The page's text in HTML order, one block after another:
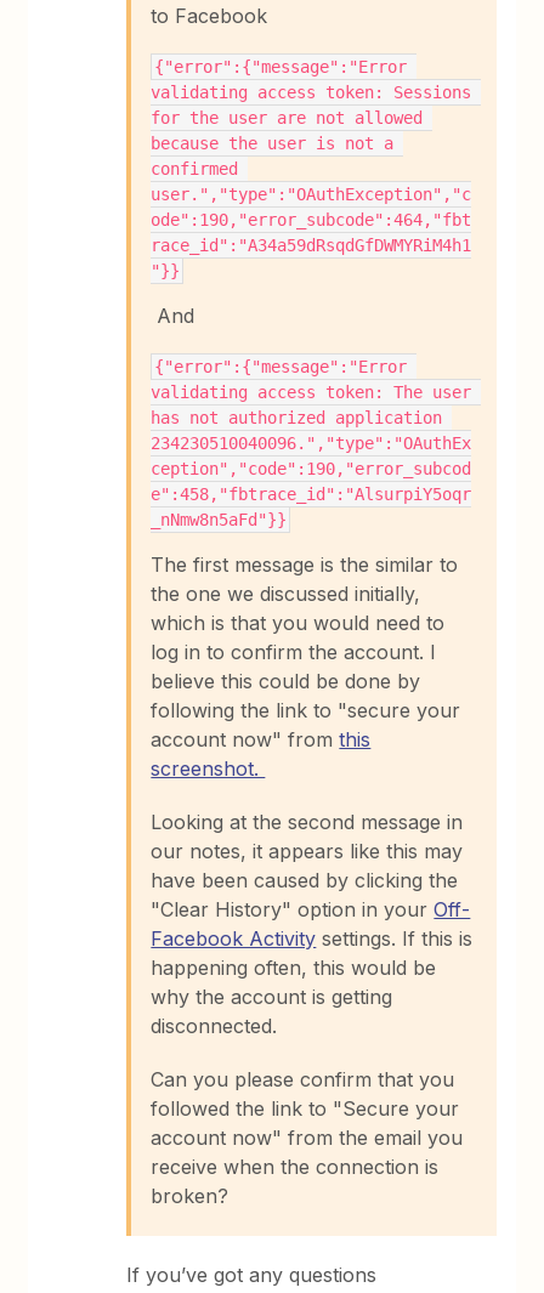
to Facebook
{"error":{"message":"Error
validating access token: Sessions
for the user are not allowed
because the user is not a
confirmed
user.","type":"OAuthException","c
ode":190,"error_subcode":464,"fbt
race_id":"A34a59dRsqdGfDWMYRiM4h1
"}}
And
{"error":{"message":"Error
validating access token: The user
has not authorized application
234230510040096.","type":"OAuthEx
ception","code":190,"error_subcod
e":458,"fbtrace_id":"AlsurpiY5oqr
_nNmw8n5aFd"}}
The first message is the similar to
the one we discussed initially,
which is that you would need to
log in to confirm the account. I
believe this could be done by
following the link to "secure your
account now" fromthis
screenshot.
Looking at the second message in
our notes, it appears like this may
have been caused by clicking the
"Clear History" option in yourOff-
Facebook Activity settings. If this is
happening often, this would be
why the account is getting
disconnected.
Can you please confirm that you
followed the link to "Secure your
account now" from the email you
receive when the connection is
broken?
If you’ve got any questions